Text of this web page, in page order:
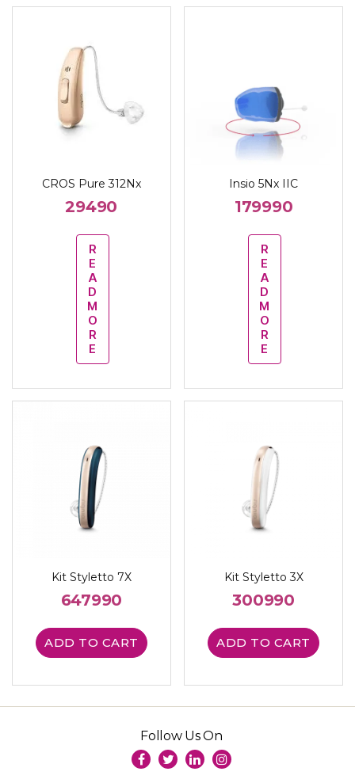
CROS Pure 312Nx
29490
R
E
A
D
M
O
R
E
Insio 5Nx IIC
179990
R
E
A
D
M
O
R
E
Kit Styletto 7X
647990
ADD TO CART
Kit Styletto 3X
300990
ADD TO CART
Follow Us On